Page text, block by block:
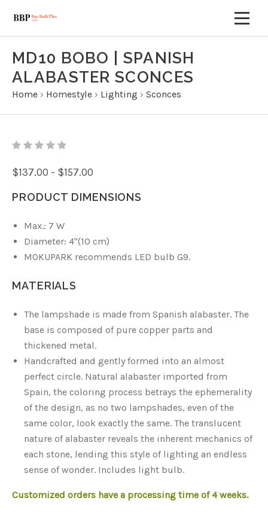
MD10 BOBO | SPANISH
ALABASTER SCONCES
Home › Homestyle › Lighting › Sconces
$137.00 - $157.00
PRODUCT DIMENSIONS
Max.: 7 W
Diameter: 4"(10 cm)
MOKUPARK recommends LED bulb G9.
MATERIALS
The lampshade is made from Spanish alabaster. The
base is composed of pure copper parts and
thickened metal.
Handcrafted and gently formed into an almost
perfect circle. Natural alabaster imported from
Spain, the coloring process betrays the ephemerality
of the design, as no two lampshades, even of the
same color, look exactly the same. The translucent
nature of alabaster reveals the inherent mechanics of
each stone, lending this style of lighting an endless
sense of wonder. Includes light bulb.
Customized orders have a processing time of 4 weeks.